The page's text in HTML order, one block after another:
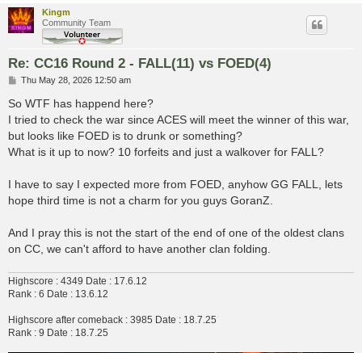
Kingm
Community Team
Re: CC16 Round 2 - FALL(11) vs FOED(4)
P
s
Thu May 28, 2026 12:50 am
So WTF has happend here?
I tried to check the war since ACES will meet the winner of this war,
but looks like FOED is to drunk or something?
What is it up to now? 10 forfeits and just a walkover for FALL?
I have to say I expected more from FOED, anyhow GG FALL, lets
hope third time is not a charm for you guys GoranZ.
And I pray this is not the start of the end of one of the oldest clans
on CC, we can't afford to have another clan folding.
Highscore : 4349 Date : 17.6.12
Rank : 6 Date : 13.6.12
Highscore after comeback : 3985 Date : 18.7.25
Rank : 9 Date : 18.7.25